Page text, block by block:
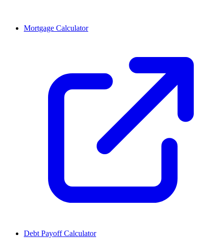
Mortgage Calculator
Debt Payoff Calculator